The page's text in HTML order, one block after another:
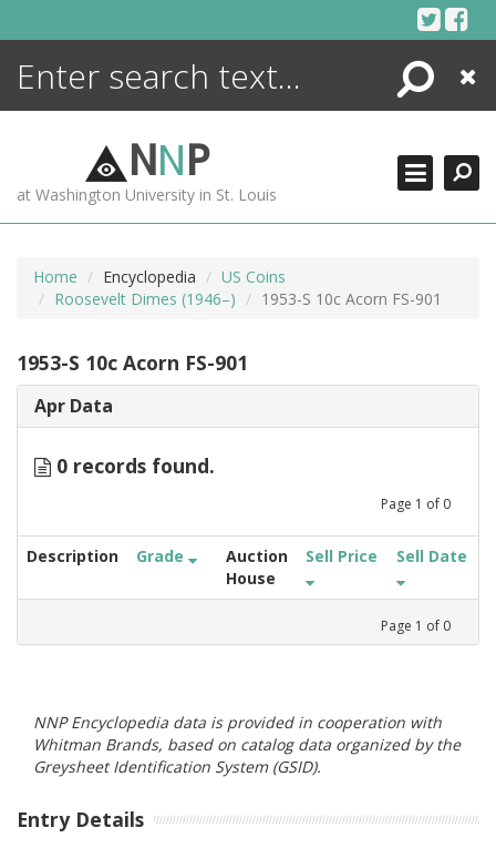
Search
Close
NNP
at Washington University in St. Louis
Home Encyclopedia
US Coins
Roosevelt Dimes (1946–)
1953-S 10c Acorn FS-901
1953-S 10c Acorn FS-901
Apr Data
0 records found.
Page 1 of 0
Description Grade
Auction
House
Sell Price Sell Date
Page 1 of 0
NNP Encyclopedia data is provided in cooperation with
Whitman Brands, based on catalog data organized by the
Greysheet Identification System (GSID).
Entry Details
ENCYCLOPEDIA
MORE +
ADVANCED SEARCHING